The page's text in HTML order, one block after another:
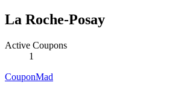
La Roche-Posay
Active Coupons
1
CouponMad